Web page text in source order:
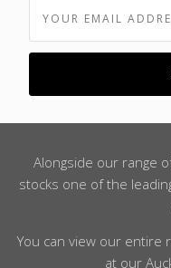
Alongside our range
stocks one of the
You can view our
at our